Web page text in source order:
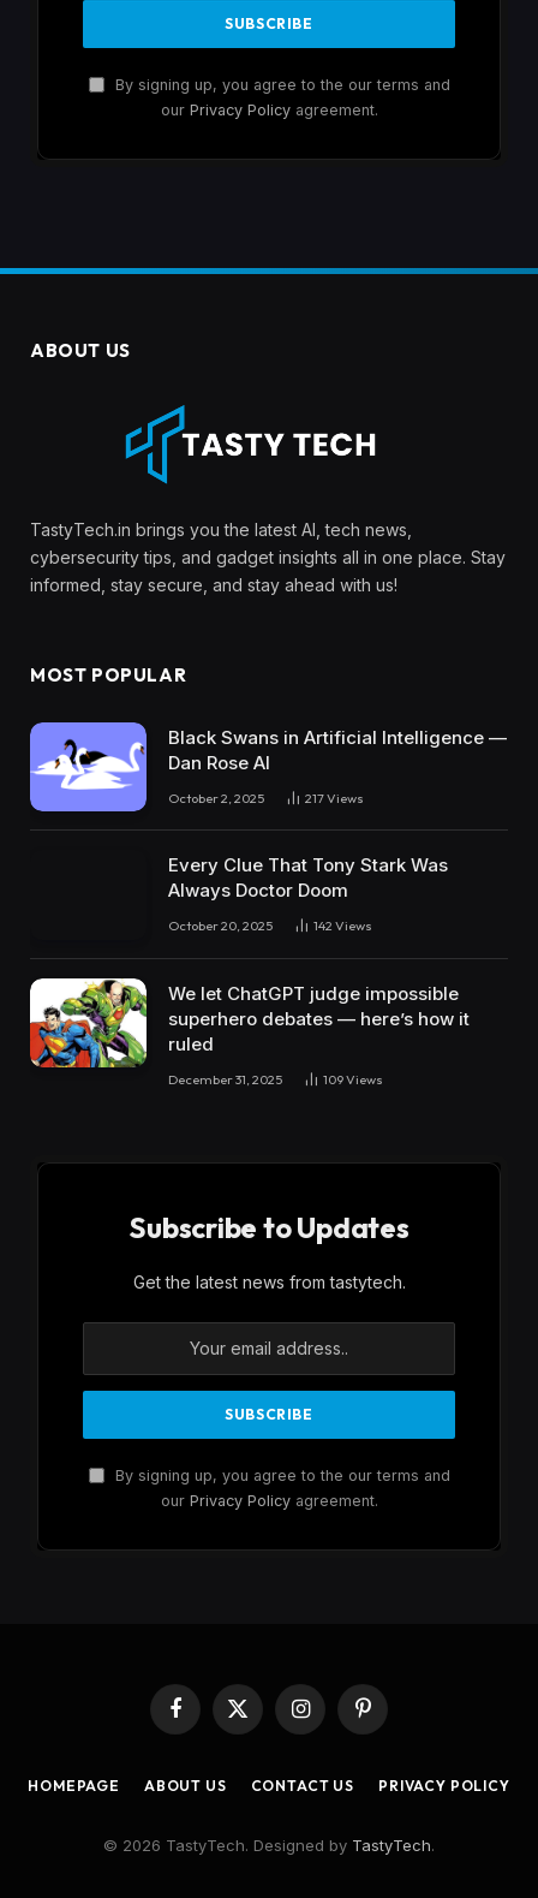
By signing up, you agree to the our terms and
our Privacy Policyagreement.
ABOUT US
TastyTech.in brings you the latest AI, tech news,
cybersecurity tips, and gadget insights all in one place. Stay
informed, stay secure, and stay ahead with us!
MOST POPULAR
Black Swans in Artificial Intelligence —
Dan Rose AI
October 2, 2025 217Views
Every Clue That Tony Stark Was
Always Doctor Doom
October 20, 2025 142 Views
We let ChatGPT judge impossible
superhero debates — here’s how it
ruled
December 31, 2025 109Views
Subscribe to Updates
Get the latest news from tastytech.
By signing up, you agree to the our terms and
our Privacy Policyagreement.
Facebook
X
(Twitter)
InstagramPinterest
HOMEPAGE ABOUT US CONTACT US PRIVACY POLICY
© 2026 TastyTech. Designed by TastyTech.